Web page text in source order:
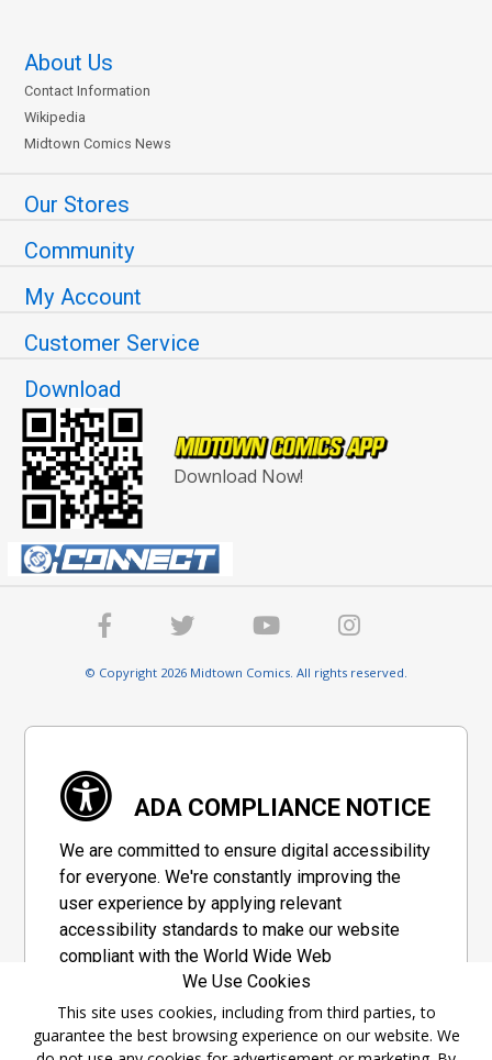
About Us
Contact Information
Wikipedia
Midtown Comics News
Our Stores
Community
My Account
Customer Service
Download
Download Now!
© Copyright 2026 Midtown Comics. All rights reserved.
ADA COMPLIANCE NOTICE
We are committed to ensure digital accessibility
for everyone. We're constantly improving the
user experience by applying relevant
accessibility standards to make our website
compliant with the World Wide Web
Consortium's "Web Content Accessibility
Guidelines 2.1" (WCAG 2.1), a set of guidelines
adopted by a private group designed to
We Use Cookies
This site uses cookies, including from third parties, to
guarantee the best browsing experience on our website. We